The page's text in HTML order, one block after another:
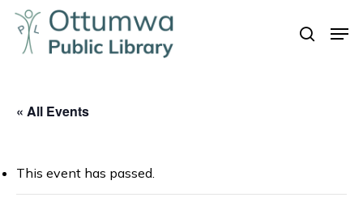
Skip
main
search
« All Events
This event has passed.